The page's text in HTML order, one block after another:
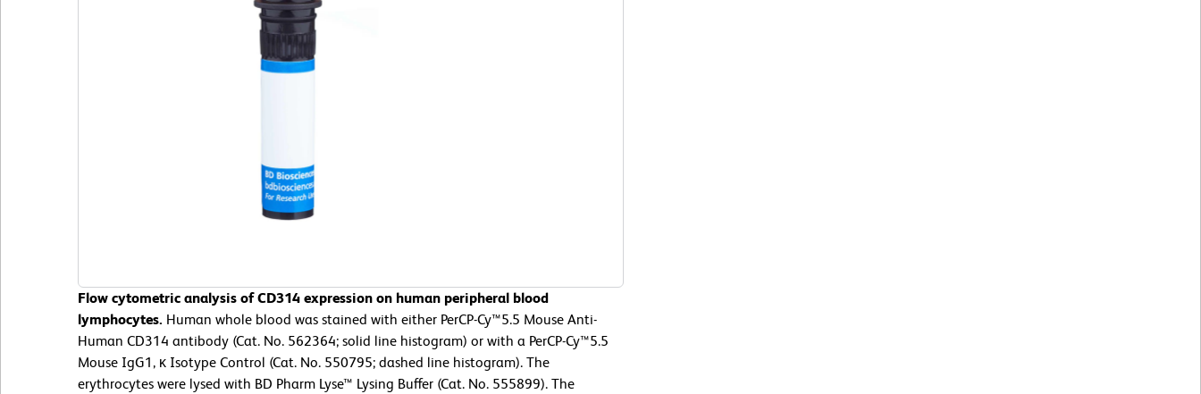
Flow cytometric analysis of CD314 expression on human peripheral blood
lymphocytes. Human whole blood was stained with either PerCP-Cy™5.5 Mouse Anti-
Human CD314 antibody (Cat. No. 562364; solid line histogram) or with a PerCP-Cy™5.5
Mouse IgG1, κ Isotype Control (Cat. No. 550795; dashed line histogram). The
erythrocytes were lysed with BD Pharm Lyse™ Lysing Buffer (Cat. No. 555899). The